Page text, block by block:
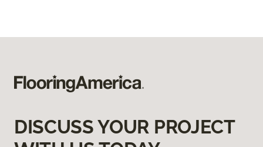
DISCUSS YOUR PROJECT